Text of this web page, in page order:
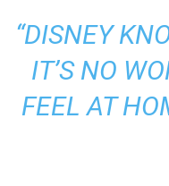
“DISNEY
IT’S NO
FEEL AT